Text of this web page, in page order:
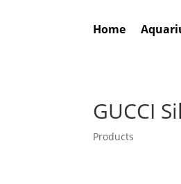
Home
GUCCI
Products